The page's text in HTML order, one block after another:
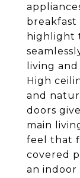
breakfast
highlight
living
High
and
doors
main
feel that
covered
an